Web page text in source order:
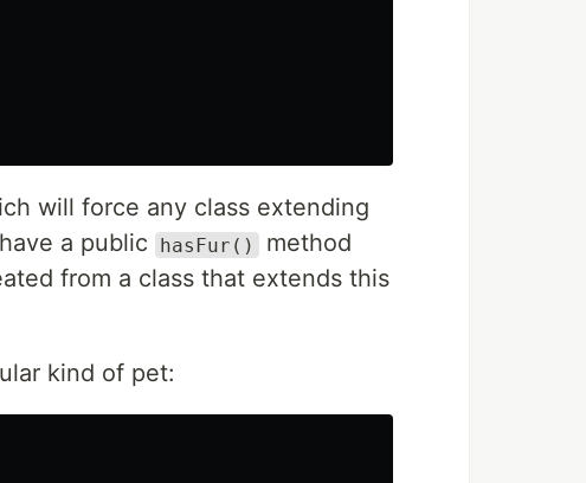
will force any class extending
a public hasFur()
method
from a class that extends this
kind of pet: